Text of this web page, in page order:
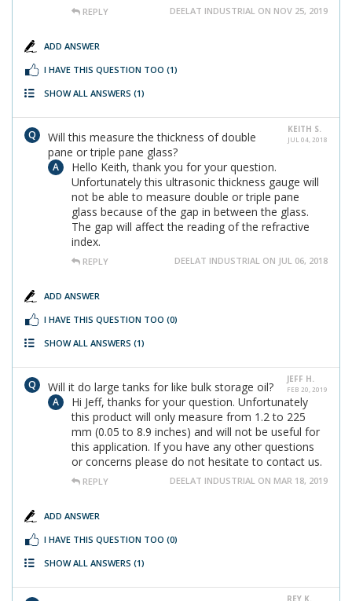
REPLY DEELAT INDUSTRIAL ON NOV 25, 2019
ADD ANSWER
I HAVE THIS QUESTION TOO (1)
SHOW ALL ANSWERS (1)
KEITH S.
JUL 04, 2018
Will this measure the thickness of double
pane or triple pane glass?
Hello Keith, thank you for your question.
Unfortunately this ultrasonic thickness gauge will
not be able to measure double or triple pane
glass because of the gap in between the glass.
The gap will affect the reading of the refractive
index.
REPLY DEELAT INDUSTRIAL ON JUL 06, 2018
ADD ANSWER
I HAVE THIS QUESTION TOO (0)
SHOW ALL ANSWERS (1)
JEFF H.
FEB 20, 2019
Will it do large tanks for like bulk storage oil?
Hi Jeff, thanks for your question. Unfortunately
this product will only measure from 1.2 to 225
mm (0.05 to 8.9 inches) and will not be useful for
this application. If you have any other questions
or concerns please do not hesitate to contact us.
REPLY DEELAT INDUSTRIAL ON MAR 18, 2019
ADD ANSWER
I HAVE THIS QUESTION TOO (0)
SHOW ALL ANSWERS (1)
REY K.